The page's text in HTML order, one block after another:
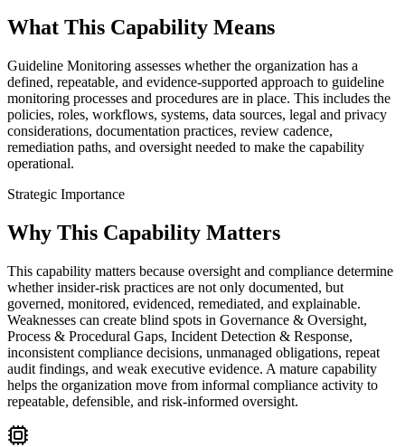
What This Capability Means
Guideline Monitoring assesses whether the organization has a
defined, repeatable, and evidence-supported approach to guideline
monitoring processes and procedures are in place. This includes the
policies, roles, workflows, systems, data sources, legal and privacy
considerations, documentation practices, review cadence,
remediation paths, and oversight needed to make the capability
operational.
Strategic Importance
Why This Capability Matters
This capability matters because oversight and compliance determine
whether insider-risk practices are not only documented, but
governed, monitored, evidenced, remediated, and explainable.
Weaknesses can create blind spots in Governance & Oversight,
Process & Procedural Gaps, Incident Detection & Response,
inconsistent compliance decisions, unmanaged obligations, repeat
audit findings, and weak executive evidence. A mature capability
helps the organization move from informal compliance activity to
repeatable, defensible, and risk-informed oversight.